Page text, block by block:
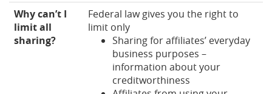
Why can’t I
limit all
sharing?
Federal law gives you the right to
limit only
Sharing for affiliates’ everyday
business purposes –
information about your
creditworthiness